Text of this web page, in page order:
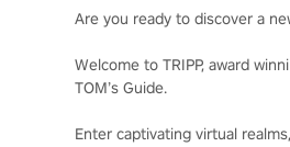
Are you ready to discover a
Welcome to TRIPP, award
TOM’s Guide.
Enter captivating virtual